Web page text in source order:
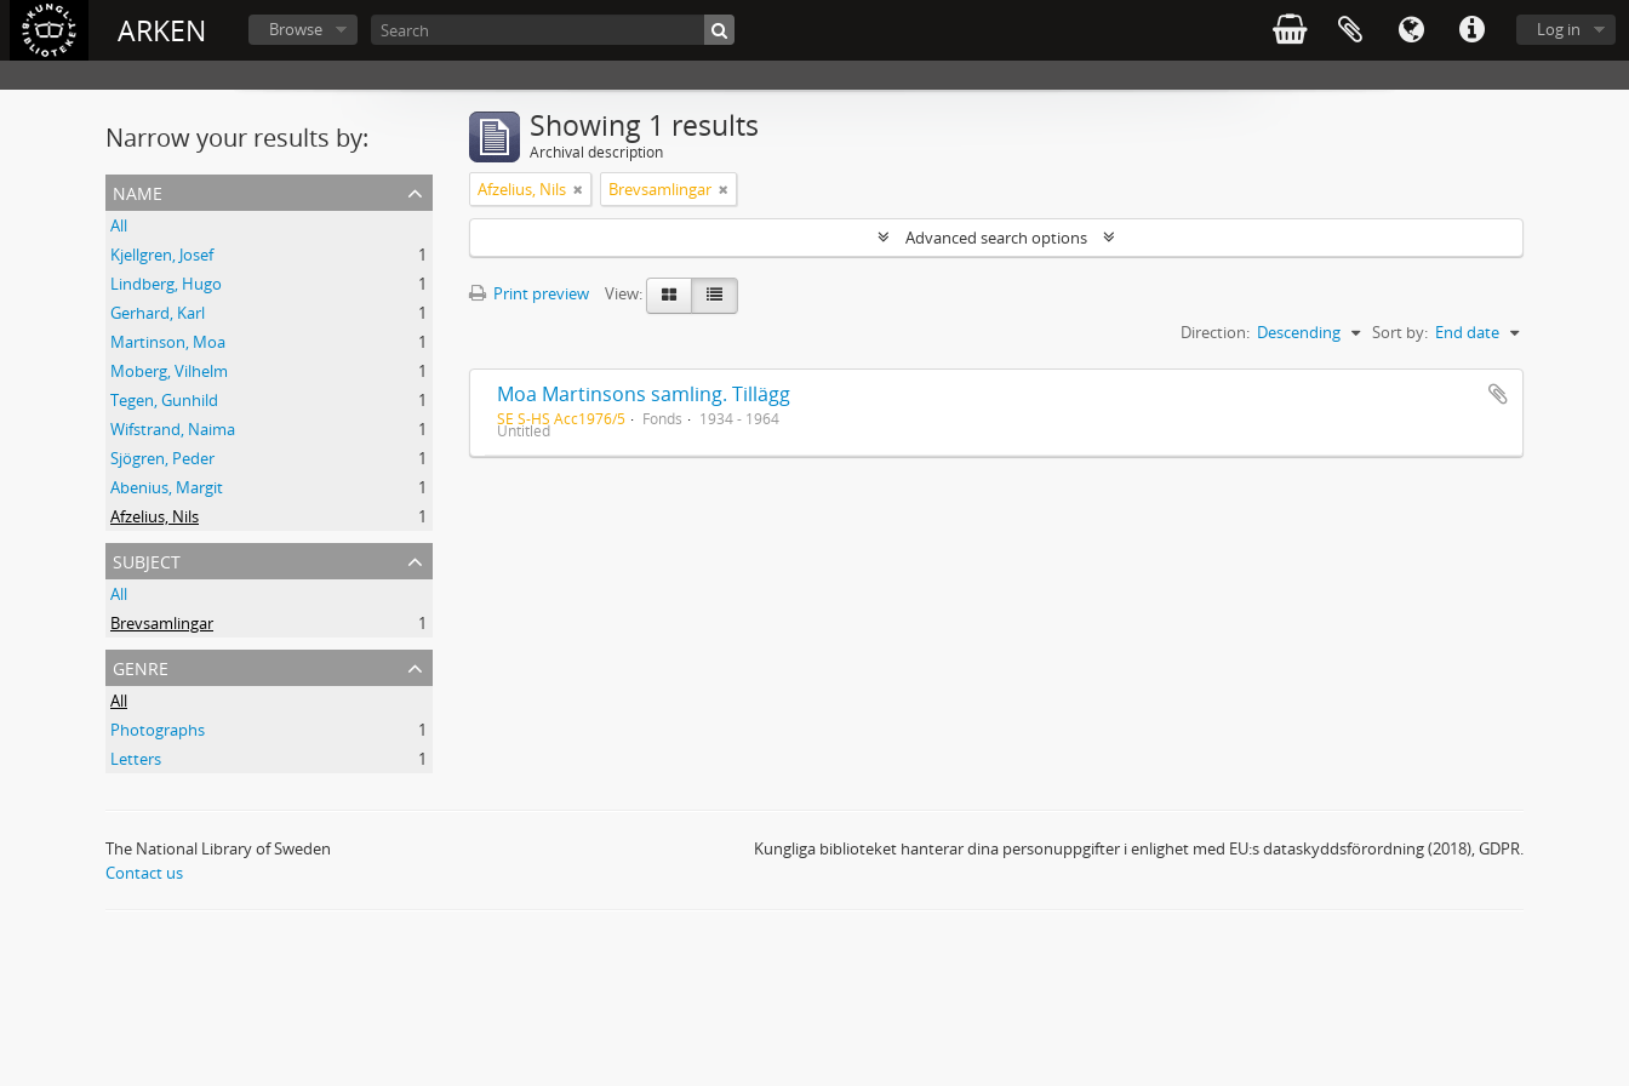
ARKEN Log in
Browse
Narrow your results by:
name
All
Kjellgren, Josef
1
Lindberg, Hugo
1
Gerhard, Karl
1
Martinson, Moa
1
Moberg, Vilhelm
1
Tegen, Gunhild
1
Wifstrand, Naima
1
Sjögren, Peder
1
Abenius, Margit
1
Afzelius, Nils
1
subject
All
Brevsamlingar
1
genre
All
Photographs
1
Letters
1
Showing 1 results
Archival description
Afzelius, Nils Brevsamlingar
Advanced search options
Print preview
View:
Sort by: End date
Direction: Descending
Moa Martinsons samling. Tillägg
SE S-HS Acc1976/5 Fonds 1934 - 1964
Untitled
The National Library of Sweden
Contact us
Kungliga biblioteket hanterar dina personuppgifter i enlighet med EU:s dataskyddsförordning (2018), GDPR.